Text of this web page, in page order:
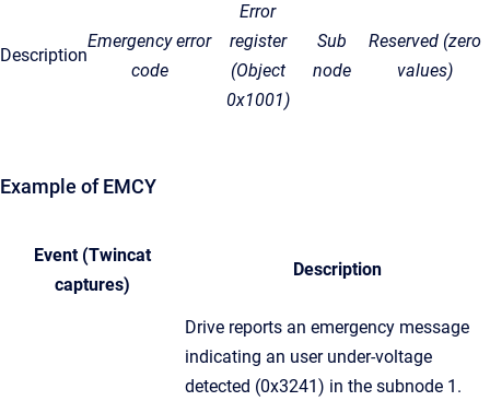
Description
Emergency error
code
Error
register
(Object
0x1001)
Sub
node
Reserved (zero
values)
Example of EMCY
Event (Twincat
captures)
Description
Drive reports an emergency message
indicating an user under-voltage
detected (0x3241) in the subnode 1.